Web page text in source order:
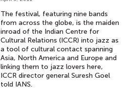
The festival, featuring nine bands
from across the globe, is the maiden
inroad of the Indian Centre for
Cultural Relations (ICCR) into jazz as
a tool of cultural contact spanning
Asia, North America and Europe and
linking them to jazz lovers here,
ICCR director general Suresh Goel
told IANS.